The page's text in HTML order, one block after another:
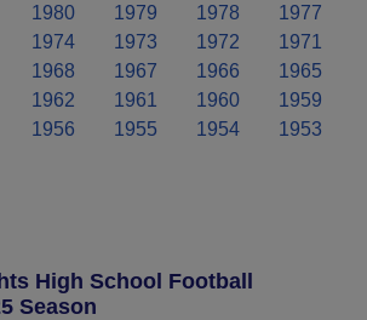
1980 1979 1978
1977
1974 1973 1972
1971
1968 1967 1966
1965
1962 1961 1960
1959
1956 1955 1954
1953
High School Football
Season